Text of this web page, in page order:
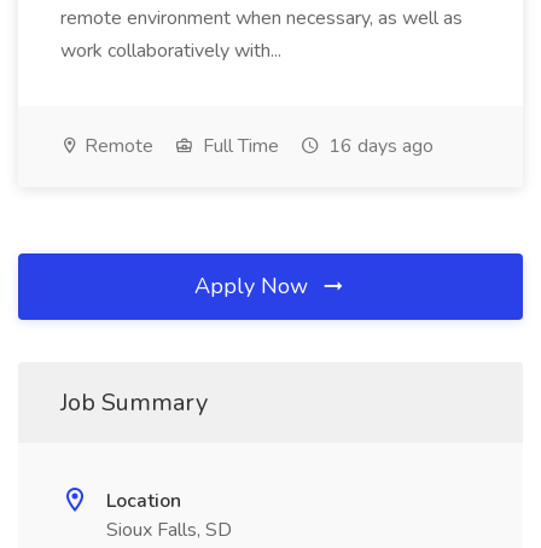
remote environment when necessary, as well as
work collaboratively with...
Remote Full Time 16 days ago
Apply Now
Job Summary
Location
Sioux Falls, SD